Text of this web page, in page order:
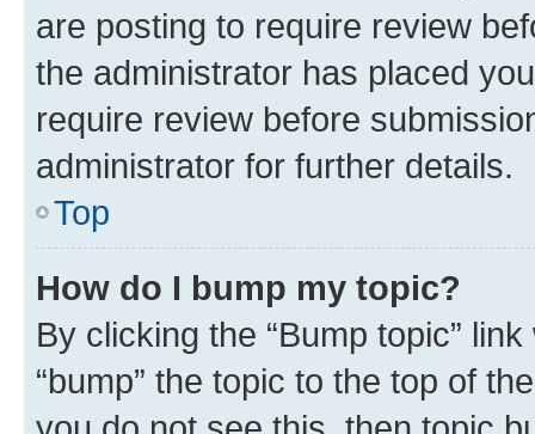
are posting to require review
the administrator has placed
require review before
administrator for further details.
Top
How do I bump my topic?
By clicking the “Bump topic”
“bump” the topic to the top of